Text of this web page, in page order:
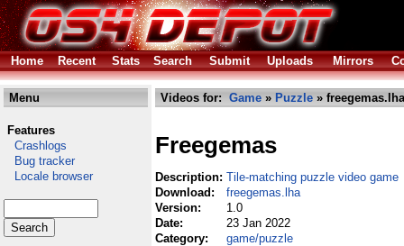
Home Recent Stats Search Submit Uploads Mirrors
Menu
Features
Crashlogs
Bug tracker
Locale browser
Videos for: Game » Puzzle » freegemas.lha
Freegemas
Description: Tile-matching puzzle video game
Download:
freegemas.lha
Version:
1.0
Date:
23 Jan 2022
Category:
game/puzzle